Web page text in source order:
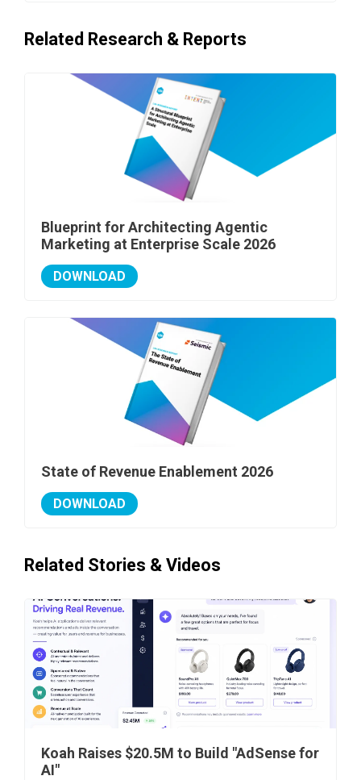
Related Research & Reports
Blueprint for Architecting Agentic
Marketing at Enterprise Scale 2026
DOWNLOAD
State of Revenue Enablement 2026
DOWNLOAD
Related Stories & Videos
Koah Raises $20.5M to Build "AdSense for
AI"